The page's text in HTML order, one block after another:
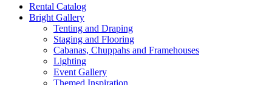
Rental Catalog
Bright Gallery
Tenting and Draping
Staging and Flooring
Cabanas, Chuppahs and Framehouses
Lighting
Event Gallery
Themed Inspiration